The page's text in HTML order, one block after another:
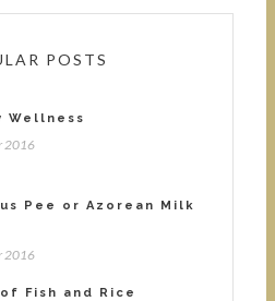
POSTS
Wellness
2016
Pee or Azorean Milk
2016
Fish and Rice